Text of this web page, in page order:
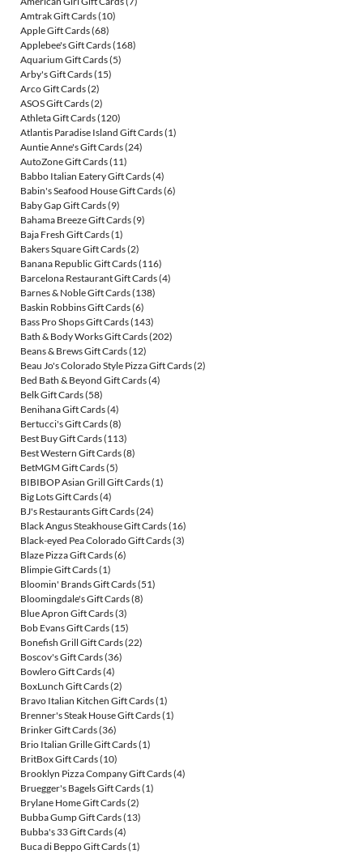
Amtrak Gift Cards(10)
Apple Gift Cards(68)
Applebee's Gift Cards(168)
Aquarium Gift Cards(5)
Arby's Gift Cards(15)
Arco Gift Cards(2)
ASOS Gift Cards(2)
Athleta Gift Cards(120)
Atlantis Paradise Island Gift Cards(1)
Auntie Anne's Gift Cards(24)
AutoZone Gift Cards(11)
Babbo Italian Eatery Gift Cards(4)
Babin's Seafood House Gift Cards(6)
Baby Gap Gift Cards(9)
Bahama Breeze Gift Cards(9)
Baja Fresh Gift Cards(1)
Bakers Square Gift Cards(2)
Banana Republic Gift Cards(116)
Barcelona Restaurant Gift Cards(4)
Barnes & Noble Gift Cards(138)
Baskin Robbins Gift Cards(6)
Bass Pro Shops Gift Cards(143)
Bath & Body Works Gift Cards(202)
Beans & Brews Gift Cards(12)
Beau Jo's Colorado Style Pizza Gift Cards(2)
Bed Bath & Beyond Gift Cards(4)
Belk Gift Cards(58)
Benihana Gift Cards(4)
Bertucci's Gift Cards(8)
Best Buy Gift Cards(113)
Best Western Gift Cards(8)
BetMGM Gift Cards(5)
BIBIBOP Asian Grill Gift Cards(1)
Big Lots Gift Cards(4)
BJ's Restaurants Gift Cards(24)
Black Angus Steakhouse Gift Cards(16)
Black-eyed Pea Colorado Gift Cards(3)
Blaze Pizza Gift Cards(6)
Blimpie Gift Cards(1)
Bloomin' Brands Gift Cards(51)
Bloomingdale's Gift Cards(8)
Blue Apron Gift Cards(3)
Bob Evans Gift Cards(15)
Bonefish Grill Gift Cards(22)
Boscov's Gift Cards(36)
Bowlero Gift Cards(4)
BoxLunch Gift Cards(2)
Bravo Italian Kitchen Gift Cards(1)
Brenner's Steak House Gift Cards(1)
Brinker Gift Cards(36)
Brio Italian Grille Gift Cards(1)
BritBox Gift Cards(10)
Brooklyn Pizza Company Gift Cards(4)
Bruegger's Bagels Gift Cards(1)
Brylane Home Gift Cards(2)
Bubba Gump Gift Cards(13)
Bubba's 33 Gift Cards(4)
Buca di Beppo Gift Cards(1)